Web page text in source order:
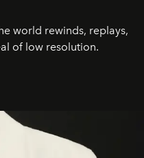
world rewinds, replays,
of low resolution.